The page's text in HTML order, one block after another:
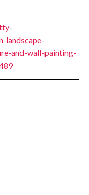
landscape-
and-wall-painting-